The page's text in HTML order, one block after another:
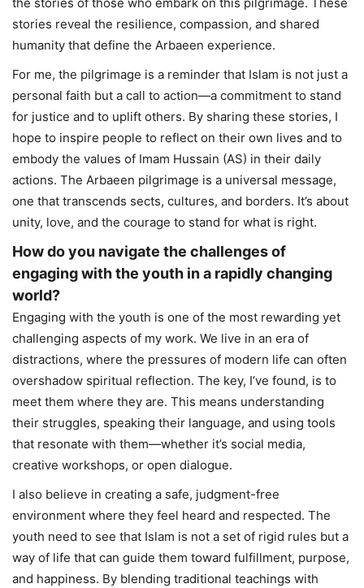
the stories of those who embark on this pilgrimage. These
stories reveal the resilience, compassion, and shared
humanity that define the Arbaeen experience.
For me, the pilgrimage is a reminder that Islam is not just a
personal faith but a call to action—a commitment to stand
for justice and to uplift others. By sharing these stories, I
hope to inspire people to reflect on their own lives and to
embody the values of Imam Hussain (AS) in their daily
actions. The Arbaeen pilgrimage is a universal message,
one that transcends sects, cultures, and borders. It’s about
unity, love, and the courage to stand for what is right.
How do you navigate the challenges of
engaging with the youth in a rapidly changing
world?
Engaging with the youth is one of the most rewarding yet
challenging aspects of my work. We live in an era of
distractions, where the pressures of modern life can often
overshadow spiritual reflection. The key, I’ve found, is to
meet them where they are. This means understanding
their struggles, speaking their language, and using tools
that resonate with them—whether it’s social media,
creative workshops, or open dialogue.
I also believe in creating a safe, judgment-free
environment where they feel heard and respected. The
youth need to see that Islam is not a set of rigid rules but a
way of life that can guide them toward fulfillment, purpose,
and happiness. By blending traditional teachings with